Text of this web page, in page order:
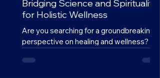
Bridging Science and Spirituality
for Holistic Wellness
Are you searching for a groundbreaking
perspective on healing and wellness?
Applied Spiritual...